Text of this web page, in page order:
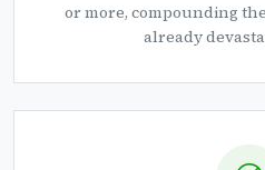
or more, compounding
already